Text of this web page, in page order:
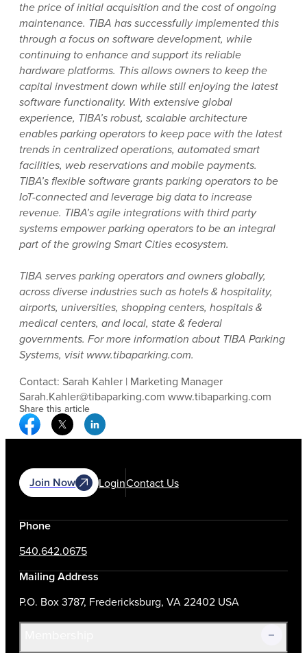
the price of initial acquisition and the cost of ongoing
maintenance. TIBA has successfully implemented this
through a focus on software development, while
continuing to enhance and support its reliable
hardware platforms. This allows owners to keep the
capital investment down while still enjoying the latest
software functionality. With extensive global
experience, TIBA’s robust, scalable architecture
enables parking operators to keep pace with the latest
trends in centralized operations, automated smart
facilities, web reservations and mobile payments.
TIBA’s flexible software grants parking operators to be
IoT-connected and leverage big data to increase
revenue. TIBA’s agile integrations with third party
systems empower parking operators to be an integral
part of the growing Smart Cities ecosystem.
TIBA serves parking operators and owners globally,
across diverse industries such as hotels & hospitality,
airports, universities, shopping centers, hospitals &
medical centers, and local, state & federal
governments. For more information about TIBA Parking
Systems, visit www.tibaparking.com.
Contact: Sarah Kahler | Marketing Manager
Sarah.Kahler@tibaparking.com www.tibaparking.com
Share this article
Facebook Social Media
Twitter Social Media
Linkedin Social Media
Join Now LoginContact Us
Phone
540.642.0675
Mailing Address
P.O. Box 3787, Fredericksburg, VA 22402 USA